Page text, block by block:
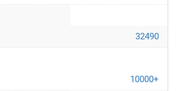
32490
10000+